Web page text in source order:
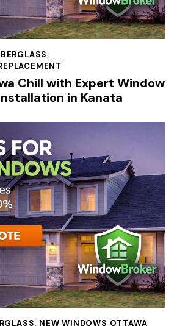
,
Chill with Expert Window
in Kanata
, NEW WINDOWS OTTAWA